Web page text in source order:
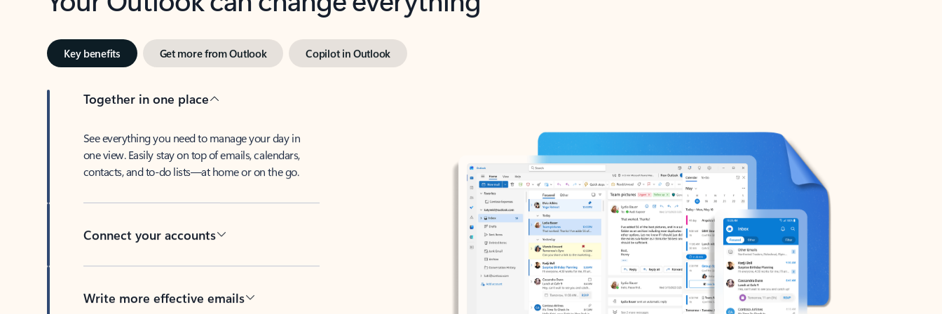
Key benefits Get more from Outlook Copilot in Outlook
Together in one place
See everything you need to manage your day in
one view. Easily stay on top of emails, calendars,
contacts, and to-do lists—at home or on the go.
Connect your accounts
Write more effective emails